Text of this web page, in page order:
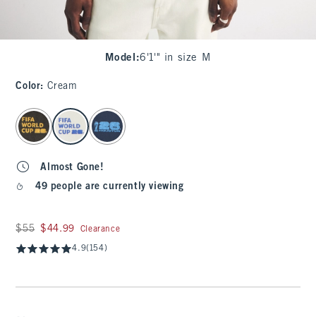
Model :6'1'" in size M
Color: Cream
select color
Almost Gone!
49 people are currently viewing
Was $55, now $44.99
$55 $44.99 Clearance
4.9(154)